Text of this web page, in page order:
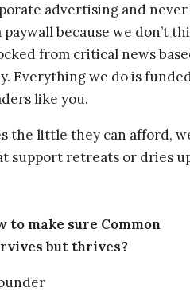
advertising and never
paywall because we don’t
from critical news
Everything we do is
like you.
the little they can afford,
support retreats or dries
to make sure Common
but thrives?